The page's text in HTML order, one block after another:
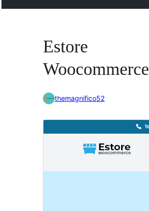
Estore
Woocommerce
themagnifico52